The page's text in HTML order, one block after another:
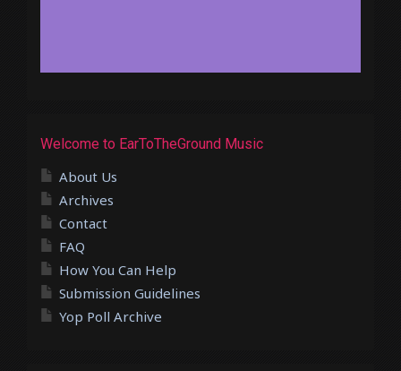
Welcome to EarToTheGround Music
About Us
Archives
Contact
FAQ
How You Can Help
Submission Guidelines
Yop Poll Archive